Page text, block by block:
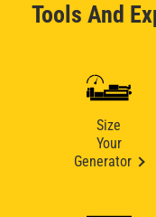
Tools And
Size
Your
Generator